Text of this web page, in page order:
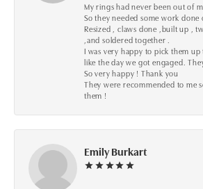
My rings had never been out of
So they needed some work done
Resized , claws done ,built up ,
,and soldered together .
I was very happy to pick them
like the day we got engaged.
So very happy ! Thank you
They were recommended to me
them !
Emily Burkart